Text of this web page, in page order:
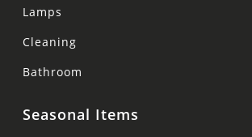
Lamps
Cleaning
Bathroom
Seasonal Items